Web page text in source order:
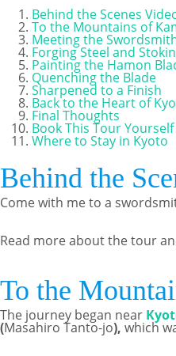
Behind the Scenes
To the Mountains of
Meeting the
Forging Steel and
Painting the Hamon
Quenching the Blade
Sharpened to a Finish
Back to the Heart of
Final Thoughts
Book This Tour Yourself
Where to Stay in Kyoto
Behind the
Come with me to a
Read more about the tour
To the
The journey began near
(Masahiro Tanto-jo), which